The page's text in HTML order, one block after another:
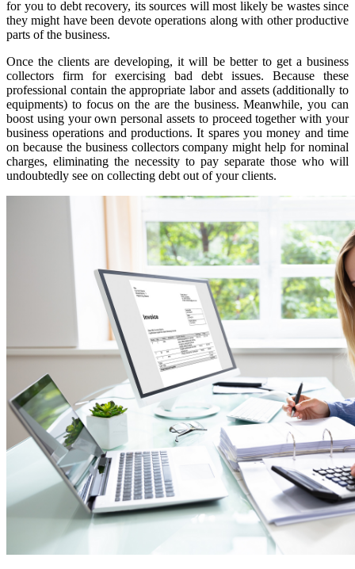
for you to debt recovery, its sources will most likely be wastes since
they might have been devote operations along with other productive
parts of the business.
Once the clients are developing, it will be better to get a business
collectors firm for exercising bad debt issues. Because these
professional contain the appropriate labor and assets (additionally to
equipments) to focus on the are the business. Meanwhile, you can
boost using your own personal assets to proceed together with your
business operations and productions. It spares you money and time
on because the business collectors company might help for nominal
charges, eliminating the necessity to pay separate those who will
undoubtedly see on collecting debt out of your clients.